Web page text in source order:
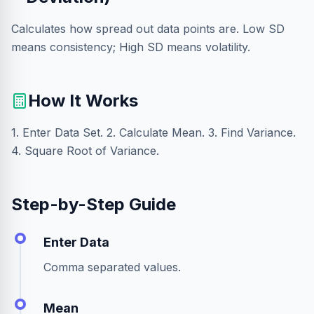
Calculates how spread out data points are. Low SD
means consistency; High SD means volatility.
How It Works
1. Enter Data Set. 2. Calculate Mean. 3. Find Variance.
4. Square Root of Variance.
Step-by-Step Guide
Enter Data
Comma separated values.
Mean